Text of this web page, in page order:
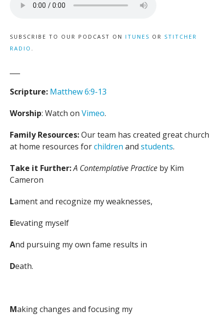
SUBSCRIBE TO OUR PODCAST ON ITUNES OR STITCHER
RADIO .
Scripture: Matthew 6:9-13
Worship: Watch on Vimeo.
Family Resources:Our team has created great church
at home resources forchildren and students.
Take it Further:A Contemplative Practice by Kim
Cameron
Lament and recognize my weaknesses,
Elevating myself
And pursuing my own fame results in
Death.
Making changes and focusing my